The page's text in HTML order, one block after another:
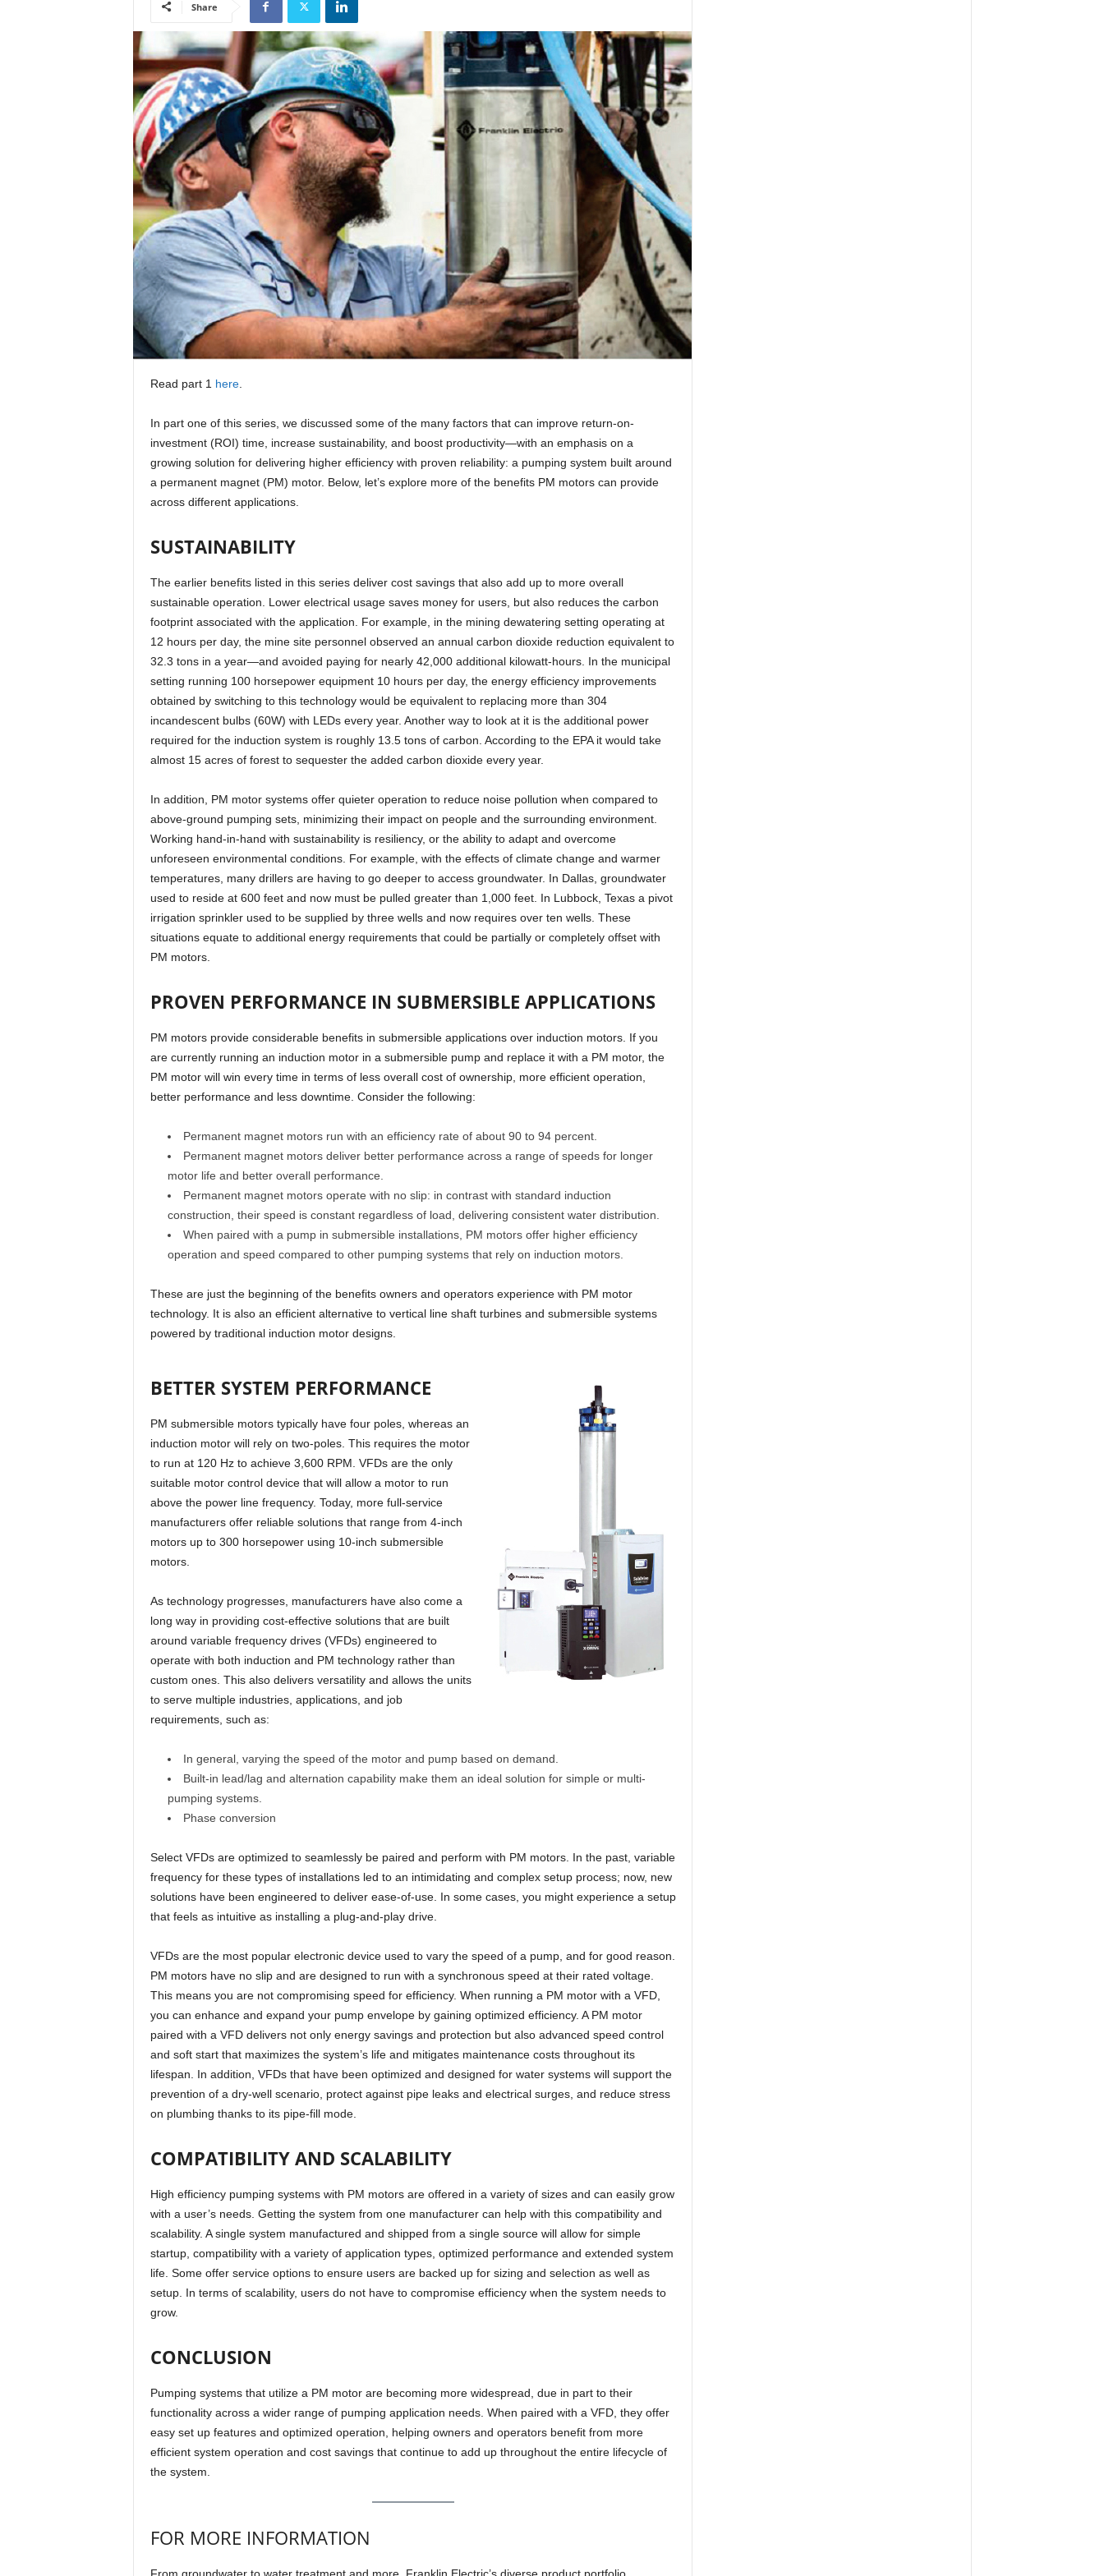
Share
Read part 1 here.
In part one of this series, we discussed some of the many factors that can improve return-on-
investment (ROI) time, increase sustainability, and boost productivity—with an emphasis on a
growing solution for delivering higher efficiency with proven reliability: a pumping system built around
a permanent magnet (PM) motor. Below, let’s explore more of the benefits PM motors can provide
across different applications.
SUSTAINABILITY
The earlier benefits listed in this series deliver cost savings that also add up to more overall
sustainable operation. Lower electrical usage saves money for users, but also reduces the carbon
footprint associated with the application. For example, in the mining dewatering setting operating at
12 hours per day, the mine site personnel observed an annual carbon dioxide reduction equivalent to
32.3 tons in a year—and avoided paying for nearly 42,000 additional kilowatt-hours. In the municipal
setting running 100 horsepower equipment 10 hours per day, the energy efficiency improvements
obtained by switching to this technology would be equivalent to replacing more than 304
incandescent bulbs (60W) with LEDs every year. Another way to look at it is the additional power
required for the induction system is roughly 13.5 tons of carbon. According to the EPA it would take
almost 15 acres of forest to sequester the added carbon dioxide every year.
In addition, PM motor systems offer quieter operation to reduce noise pollution when compared to
above-ground pumping sets, minimizing their impact on people and the surrounding environment.
Working hand-in-hand with sustainability is resiliency, or the ability to adapt and overcome
unforeseen environmental conditions. For example, with the effects of climate change and warmer
temperatures, many drillers are having to go deeper to access groundwater. In Dallas, groundwater
used to reside at 600 feet and now must be pulled greater than 1,000 feet. In Lubbock, Texas a pivot
irrigation sprinkler used to be supplied by three wells and now requires over ten wells. These
situations equate to additional energy requirements that could be partially or completely offset with
PM motors.
PROVEN PERFORMANCE IN SUBMERSIBLE APPLICATIONS
PM motors provide considerable benefits in submersible applications over induction motors. If you
are currently running an induction motor in a submersible pump and replace it with a PM motor, the
PM motor will win every time in terms of less overall cost of ownership, more efficient operation,
better performance and less downtime. Consider the following:
Permanent magnet motors run with an efficiency rate of about 90 to 94 percent.
Permanent magnet motors deliver better performance across a range of speeds for longer
motor life and better overall performance.
Permanent magnet motors operate with no slip: in contrast with standard induction
construction, their speed is constant regardless of load, delivering consistent water distribution.
When paired with a pump in submersible installations, PM motors offer higher efficiency
operation and speed compared to other pumping systems that rely on induction motors.
These are just the beginning of the benefits owners and operators experience with PM motor
technology. It is also an efficient alternative to vertical line shaft turbines and submersible systems
powered by traditional induction motor designs.
BETTER SYSTEM PERFORMANCE
PM submersible motors typically have four poles, whereas an
induction motor will rely on two-poles. This requires the motor
to run at 120 Hz to achieve 3,600 RPM. VFDs are the only
suitable motor control device that will allow a motor to run
above the power line frequency. Today, more full-service
manufacturers offer reliable solutions that range from 4-inch
motors up to 300 horsepower using 10-inch submersible
motors.
As technology progresses, manufacturers have also come a
long way in providing cost-effective solutions that are built
around variable frequency drives (VFDs) engineered to
operate with both induction and PM technology rather than
custom ones. This also delivers versatility and allows the units
to serve multiple industries, applications, and job
requirements, such as:
In general, varying the speed of the motor and pump based on demand.
Built-in lead/lag and alternation capability make them an ideal solution for simple or multi-
pumping systems.
Phase conversion
Select VFDs are optimized to seamlessly be paired and perform with PM motors. In the past, variable
frequency for these types of installations led to an intimidating and complex setup process; now, new
solutions have been engineered to deliver ease-of-use. In some cases, you might experience a setup
that feels as intuitive as installing a plug-and-play drive.
VFDs are the most popular electronic device used to vary the speed of a pump, and for good reason.
PM motors have no slip and are designed to run with a synchronous speed at their rated voltage.
This means you are not compromising speed for efficiency. When running a PM motor with a VFD,
you can enhance and expand your pump envelope by gaining optimized efficiency. A PM motor
paired with a VFD delivers not only energy savings and protection but also advanced speed control
and soft start that maximizes the system’s life and mitigates maintenance costs throughout its
lifespan. In addition, VFDs that have been optimized and designed for water systems will support the
prevention of a dry-well scenario, protect against pipe leaks and electrical surges, and reduce stress
on plumbing thanks to its pipe-fill mode.
COMPATIBILITY AND SCALABILITY
High efficiency pumping systems with PM motors are offered in a variety of sizes and can easily grow
with a user’s needs. Getting the system from one manufacturer can help with this compatibility and
scalability. A single system manufactured and shipped from a single source will allow for simple
startup, compatibility with a variety of application types, optimized performance and extended system
life. Some offer service options to ensure users are backed up for sizing and selection as well as
setup. In terms of scalability, users do not have to compromise efficiency when the system needs to
grow.
CONCLUSION
Pumping systems that utilize a PM motor are becoming more widespread, due in part to their
functionality across a wider range of pumping application needs. When paired with a VFD, they offer
easy set up features and optimized operation, helping owners and operators benefit from more
efficient system operation and cost savings that continue to add up throughout the entire lifecycle of
the system.
FOR MORE INFORMATION